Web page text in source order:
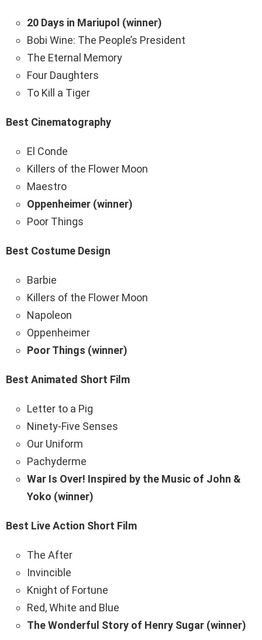
20 Days in Mariupol (winner)
Bobi Wine: The People’s President
The Eternal Memory
Four Daughters
To Kill a Tiger
Best Cinematography
El Conde
Killers of the Flower Moon
Maestro
Oppenheimer (winner)
Poor Things
Best Costume Design
Barbie
Killers of the Flower Moon
Napoleon
Oppenheimer
Poor Things (winner)
Best Animated Short Film
Letter to a Pig
Ninety-Five Senses
Our Uniform
Pachyderme
War Is Over! Inspired by the Music of John &
Yoko (winner)
Best Live Action Short Film
The After
Invincible
Knight of Fortune
Red, White and Blue
The Wonderful Story of Henry Sugar (winner)